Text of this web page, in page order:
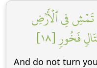
فِي ٱلۡأَرۡضِ
فَخُورٖ [١٨]
And do not turn